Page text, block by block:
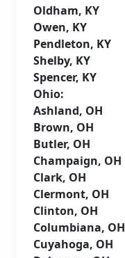
Oldham, KY
Owen, KY
Pendleton, KY
Shelby, KY
Spencer, KY
Ohio:
Ashland, OH
Brown, OH
Butler, OH
Champaign, OH
Clark, OH
Clermont, OH
Clinton, OH
Columbiana, OH
Cuyahoga, OH